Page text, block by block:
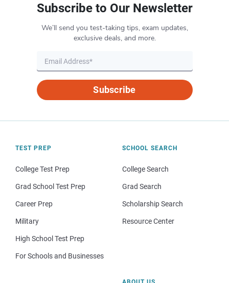
Subscribe to Our Newsletter
We’ll send you test-taking tips, exam updates,
exclusive deals, and more.
Subscribe
TEST PREP
College Test Prep
Grad School Test Prep
Career Prep
Military
High School Test Prep
For Schools and Businesses
SCHOOL SEARCH
College Search
Grad Search
Scholarship Search
Resource Center